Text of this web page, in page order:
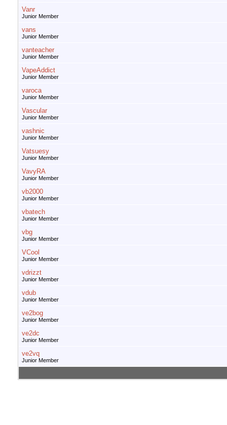
Vanr
Junior Member
vans
Junior Member
vanteacher
Junior Member
VapeAddict
Junior Member
varoca
Junior Member
Vascular
Junior Member
vashnic
Junior Member
Vatsuesy
Junior Member
VavyRA
Junior Member
vb2000
Junior Member
vbatech
Junior Member
vbg
Junior Member
VCool
Junior Member
vdrizzt
Junior Member
vdub
Junior Member
ve2bog
Junior Member
ve2dc
Junior Member
ve2vq
Junior Member